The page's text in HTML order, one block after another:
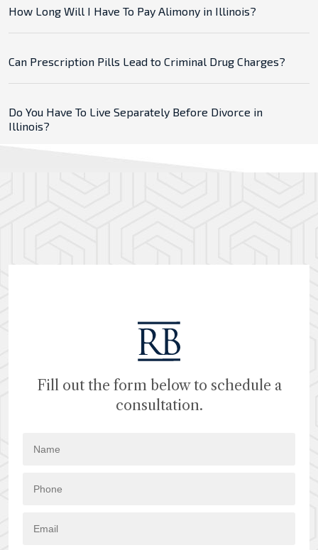
How Long Will I Have To Pay Alimony in Illinois?
Can Prescription Pills Lead to Criminal Drug Charges?
Do You Have To Live Separately Before Divorce in
Illinois?
Fill out the form below to schedule a
consultation.